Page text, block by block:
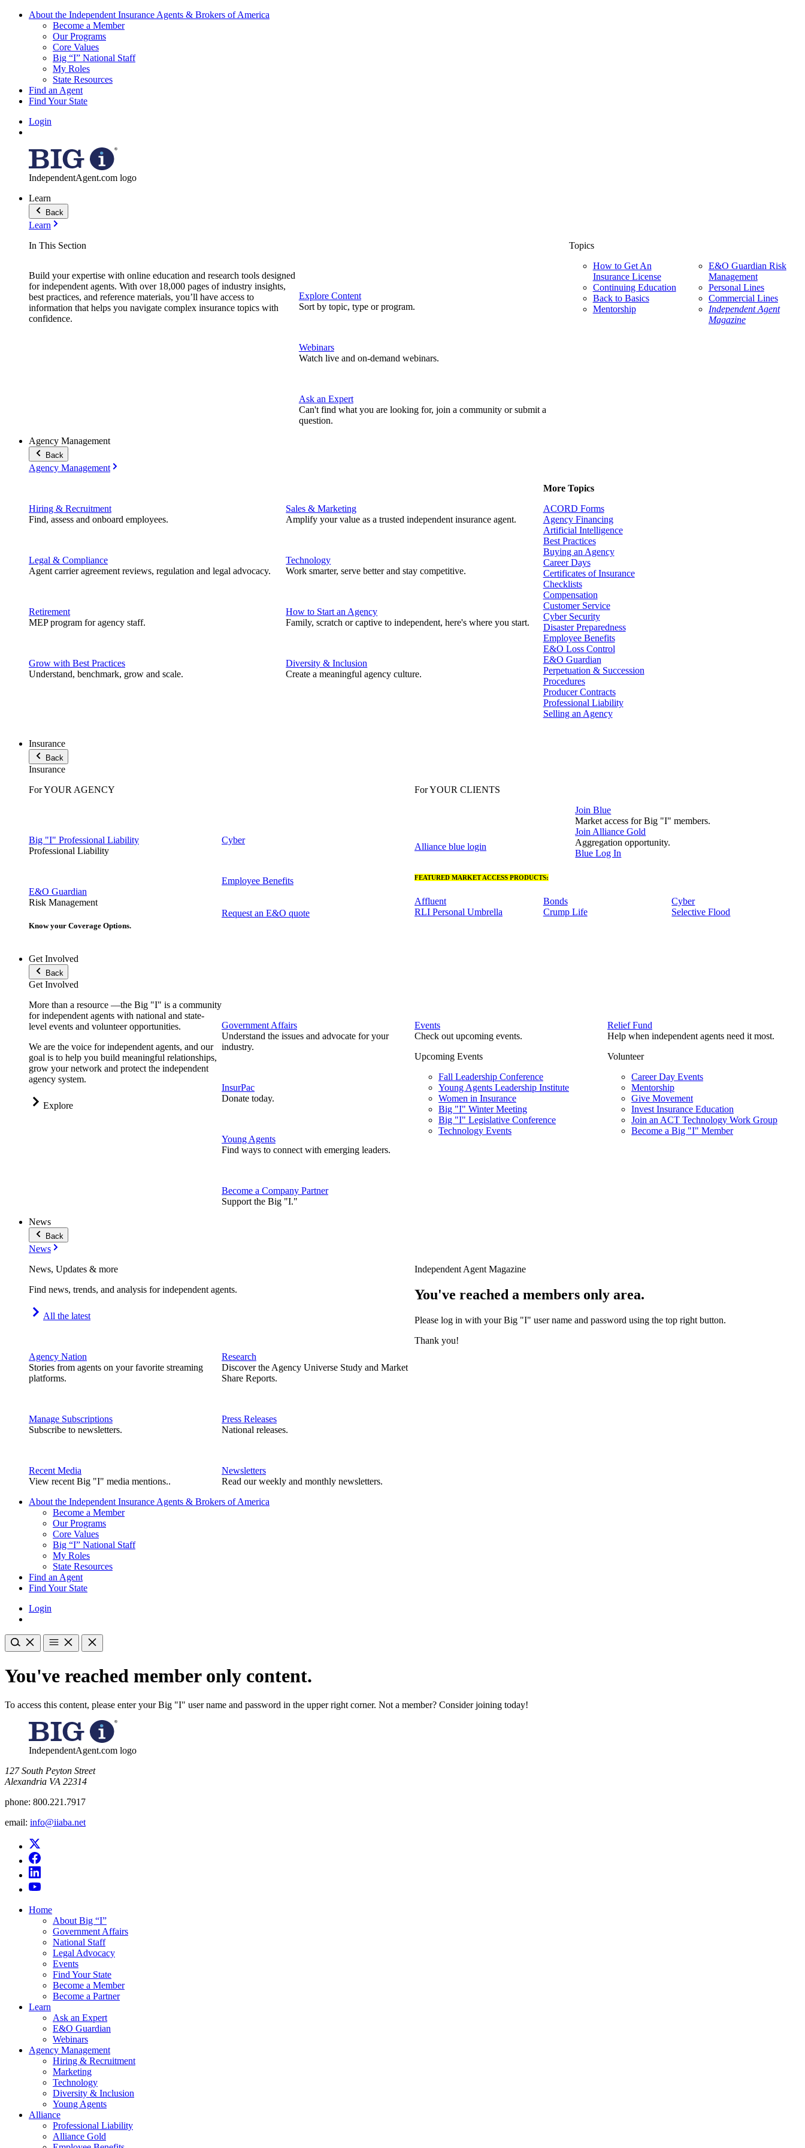
About the Independent Insurance Agents & Brokers of America
Become a Member
Our Programs
Core Values
Big “I” National Staff
My Roles
State Resources
Find an Agent
Find Your State
Login
IndependentAgent.com logo
Learn
Back
Learn
In This Section
Build your expertise with online education and research tools designed
for independent agents. With over 18,000 pages of industry insights,
best practices, and reference materials, you’ll have access to
information that helps you navigate complex insurance topics with
confidence.
Explore Content
Sort by topic, type or program.
Webinars
Watch live and on-demand webinars.
Ask an Expert
Can't find what you are looking for, join a community or submit a
question.
Topics
How to Get An
Insurance License
Continuing Education
Back to Basics
Mentorship
E&O Guardian Risk
Management
Personal Lines
Commercial Lines
Independent Agent
Magazine
Agency Management
Back
Agency Management
Hiring & Recruitment
Find, assess and onboard employees.
Legal & Compliance
Agent carrier agreement reviews, regulation and legal advocacy.
Retirement
MEP program for agency staff.
Grow with Best Practices
Understand, benchmark, grow and scale.
Sales & Marketing
Amplify your value as a trusted independent insurance agent.
Technology
Work smarter, serve better and stay competitive.
How to Start an Agency
Family, scratch or captive to independent, here's where you start.
Diversity & Inclusion
Create a meaningful agency culture.
More Topics
ACORD Forms
Agency Financing
Artificial Intelligence
Best Practices
Buying an Agency
Career Days
Certificates of Insurance
Checklists
Compensation
Customer Service
Cyber Security
Disaster Preparedness
Employee Benefits
E&O Loss Control
E&O Guardian
Perpetuation & Succession
Procedures
Producer Contracts
Professional Liability
Selling an Agency
Insurance
Back
Insurance
For YOUR AGENCY
Big "I" Professional Liability
Professional Liability
E&O Guardian
Risk Management
Cyber
Employee Benefits
Know your Coverage Options.
Request an E&O quote
For YOUR CLIENTS
Alliance blue login
Join Blue
Market access for Big "I" members.
Join Alliance Gold
Aggregation opportunity.
Blue Log In
FEATURED MARKET ACCESS PRODUCTS:
Affluent
RLI Personal Umbrella
Bonds
Crump Life
Cyber
Selective Flood
Get Involved
Back
Get Involved
More than a resource —the Big "I" is a community
for independent agents with national and state-
level events and volunteer opportunities.
We are the voice for independent agents, and our
goal is to help you build meaningful relationships,
grow your network and protect the independent
agency system.
Explore
Government Affairs
Understand the issues and advocate for your
industry.
InsurPac
Donate today.
Young Agents
Find ways to connect with emerging leaders.
Become a Company Partner
Support the Big "I."
Events
Check out upcoming events.
Upcoming Events
Fall Leadership Conference
Young Agents Leadership Institute
Women in Insurance
Big "I" Winter Meeting
Big "I" Legislative Conference
Technology Events
Relief Fund
Help when independent agents need it most.
Volunteer
Career Day Events
Mentorship
Give Movement
Invest Insurance Education
Join an ACT Technology Work Group
Become a Big "I" Member
News
Back
News
News, Updates & more
Find news, trends, and analysis for independent agents.
All the latest
Agency Nation
Stories from agents on your favorite streaming
platforms.
Manage Subscriptions
Subscribe to newsletters.
Recent Media
View recent Big "I" media mentions..
Research
Discover the Agency Universe Study and Market
Share Reports.
Press Releases
National releases.
Newsletters
Read our weekly and monthly newsletters.
Independent Agent Magazine
You've reached a members only area.
Please log in with your Big "I" user name and password using the top right button.
Thank you!
About the Independent Insurance Agents & Brokers of America
Become a Member
Our Programs
Core Values
Big “I” National Staff
My Roles
State Resources
Find an Agent
Find Your State
Login
You've reached member only content.
To access this content, please enter your Big "I" user name and password in the upper right corner. Not a member? Consider joining today!
IndependentAgent.com logo
​127 South Peyton Street
Alexandria VA 22314
phone: 800.221.7917
email: info@iiaba.net
Home
About Big “I”
Government Affairs
National Staff
Legal Advocacy
Events
Find Your State
Become a Member
Become a Partner
Learn
Ask an Expert
E&O Guardian
Webinars
Agency Management
Hiring & Recruitment
Marketing
Technology
Diversity & Inclusion
Young Agents
Alliance
Professional Liability
Alliance Gold